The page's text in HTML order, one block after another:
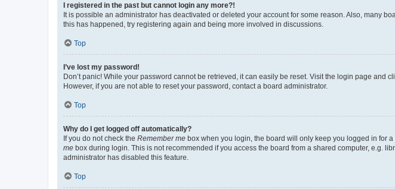
I registered in the past but cannot login any more?!
It is possible an administrator has deactivated or deleted your account for some reason. Also, many
this has happened, try registering again and being more involved in discussions.
Top
I’ve lost my password!
Don’t panic! While your password cannot be retrieved, it can easily be reset. Visit the login page and
However, if you are not able to reset your password, contact a board administrator.
Top
Why do I get logged off automatically?
If you do not check the Remember me box when you login, the board will only keep you logged in for
me box during login. This is not recommended if you access the board from a shared computer, e.g.
administrator has disabled this feature.
Top